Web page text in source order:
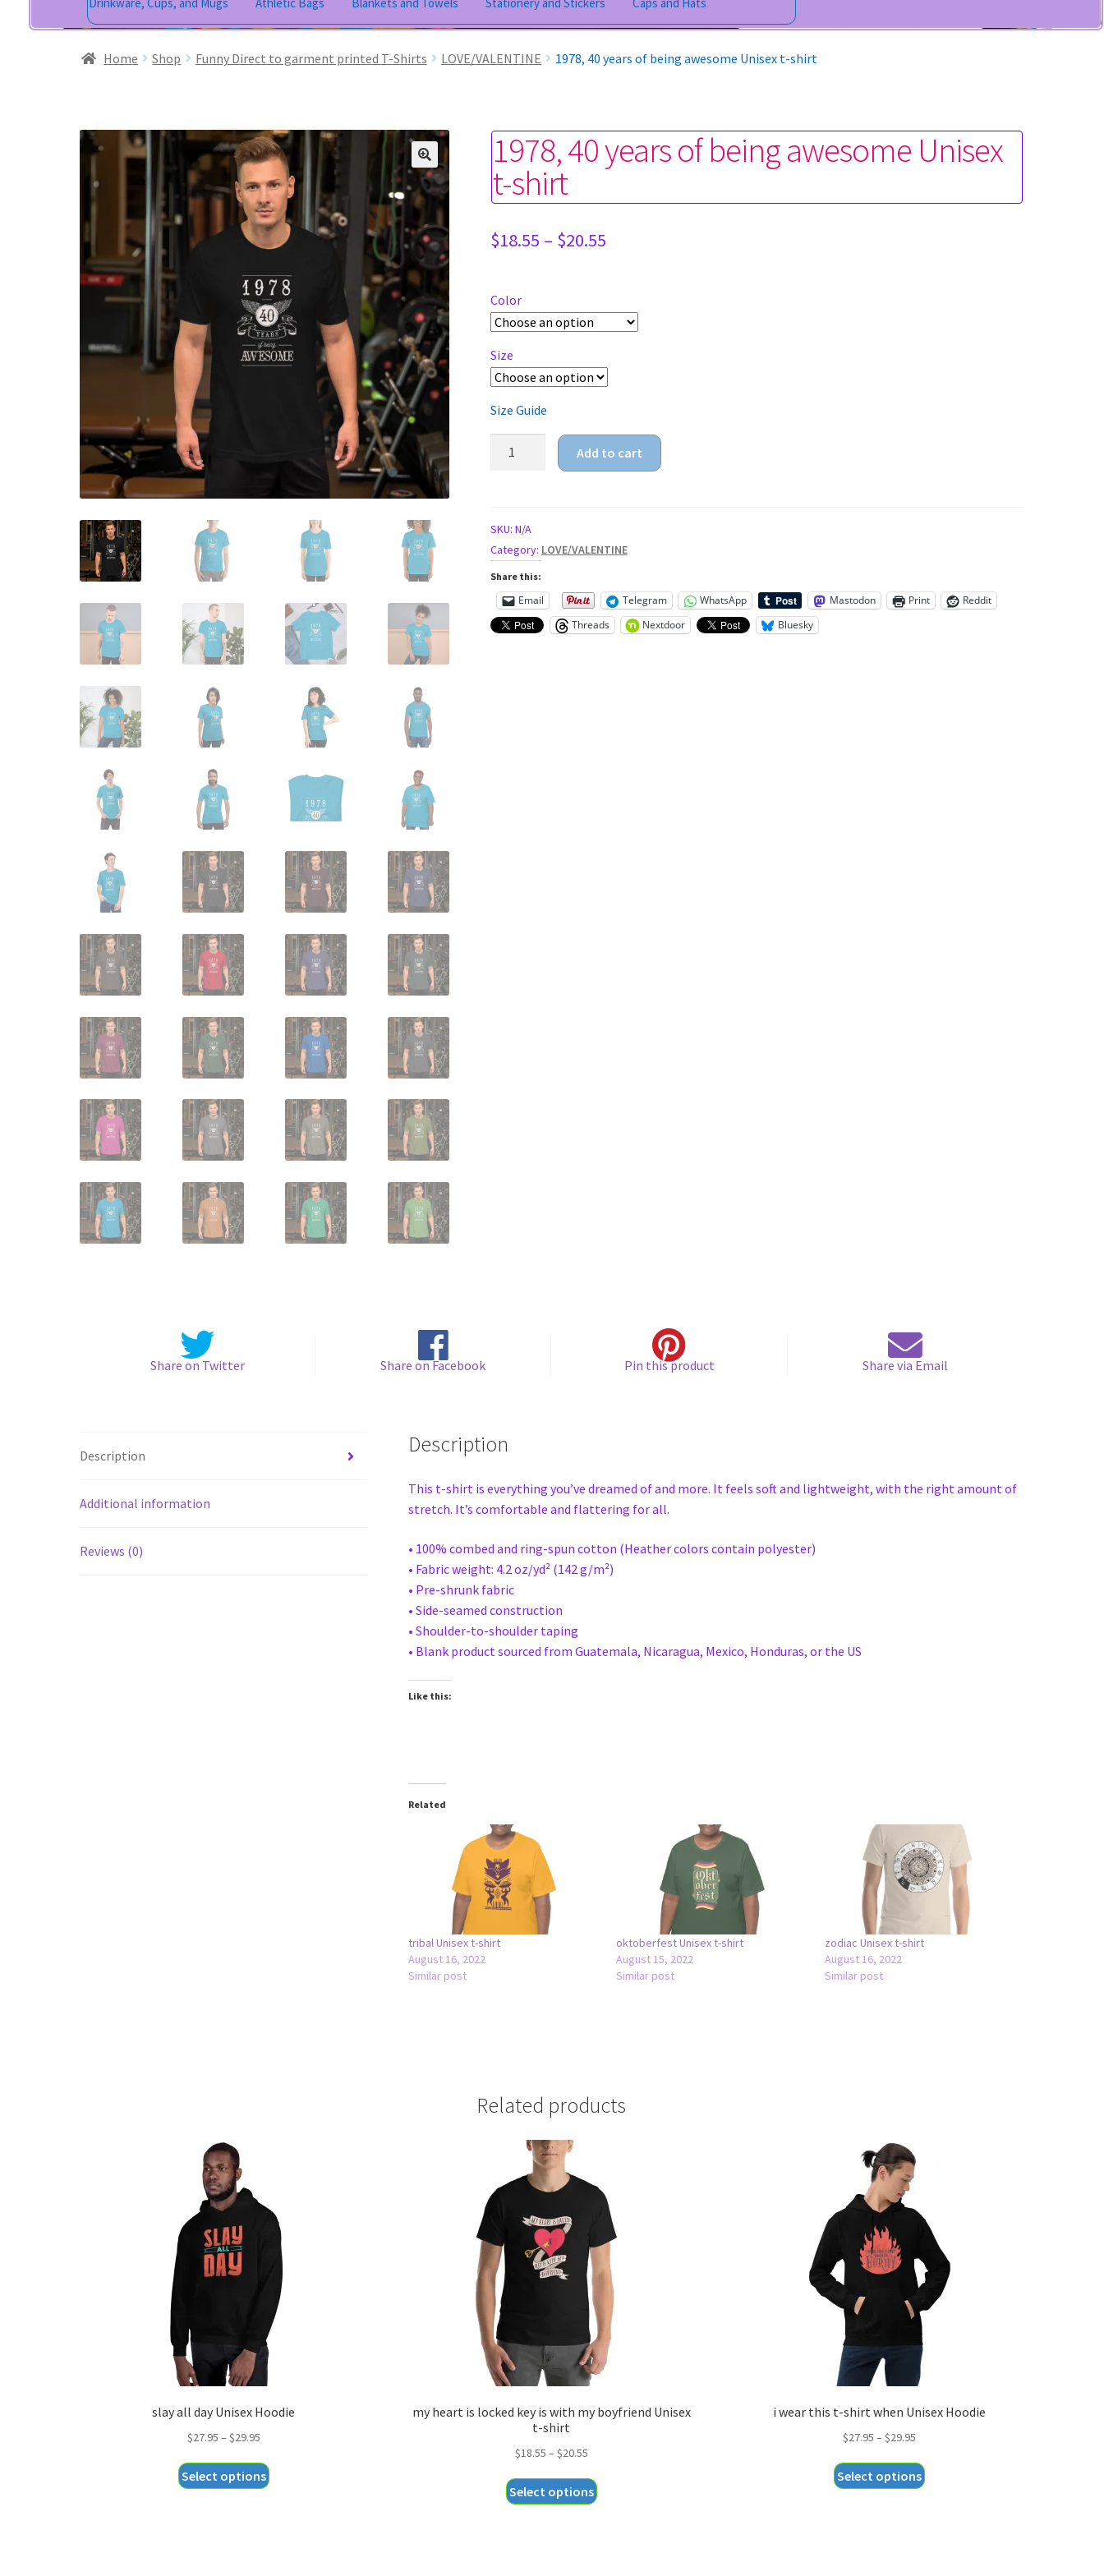
Home Shop Funny Direct to garment printed T-Shirts LOVE/VALENTINE 1978, 40 years of being awesome Unisex t-shirt
1978, 40 years of being awesome Unisex
t-shirt
$18.55 – $20.55Price
$20.55
Color
Size
Size Guide
being
awesome
Unisex
shirt
quantity
Add to cart
SKU: N/A
Category: LOVE/VALENTINE
Share this:
Email Telegram WhatsApp Mastodon Print
Reddit
Threads
Nextdoor Bluesky
Share on Twitter Share on Facebook Pin this product Share via Email
Description
Additional information
Reviews (0)
Description
This t-shirt is everything you’ve dreamed of and more. It feels soft and lightweight, with the right amount of
stretch. It’s comfortable and flattering for all.
• 100% combed and ring-spun cotton (Heather colors contain polyester)
• Fabric weight: 4.2 oz/yd² (142 g/m²)
• Pre-shrunk fabric
• Side-seamed construction
• Shoulder-to-shoulder taping
• Blank product sourced from Guatemala, Nicaragua, Mexico, Honduras, or the US
Like this:
Related
tribal Unisex t-shirt
August 16, 2022
Similar post
oktoberfest Unisex t-shirt
August 15, 2022
Similar post
zodiac Unisex t-shirt
August 16, 2022
Similar post
Related products
slay all day Unisex Hoodie
$27.95 – $29.95Price
$27.95
Select options This
my heart is locked key is with my boyfriend Unisex
t-shirt
$18.55 – $20.55Price
$18.55
Select options This
i wear this t-shirt when Unisex Hoodie
$27.95 – $29.95
$27.95
Select options